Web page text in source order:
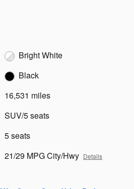
Bright White
Black
16,531 miles
SUV/5 seats
5 seats
21/29 MPG City/Hwy Details